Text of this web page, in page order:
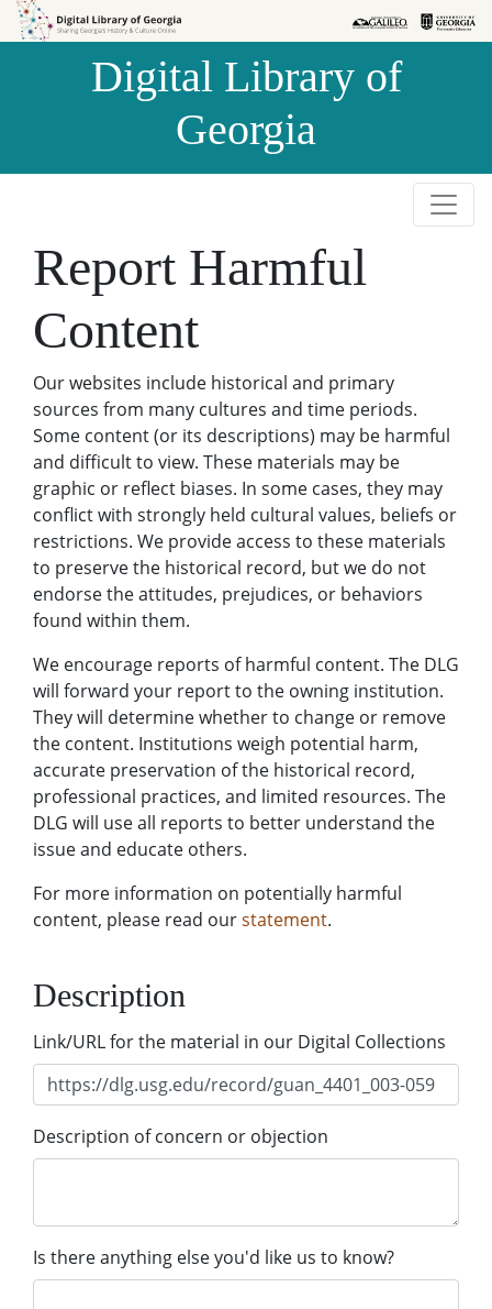
Skip to
Skip to
Digital Library of
Georgia
Report Harmful
Content
Our websites include historical and primary
sources from many cultures and time periods.
Some content (or its descriptions) may be harmful
and difficult to view. These materials may be
graphic or reflect biases. In some cases, they may
conflict with strongly held cultural values, beliefs or
restrictions. We provide access to these materials
to preserve the historical record, but we do not
endorse the attitudes, prejudices, or behaviors
found within them.
We encourage reports of harmful content. The DLG
will forward your report to the owning institution.
They will determine whether to change or remove
the content. Institutions weigh potential harm,
accurate preservation of the historical record,
professional practices, and limited resources. The
DLG will use all reports to better understand the
issue and educate others.
For more information on potentially harmful
content, please read ourstatement.
Description
Link/URL for the material in our Digital Collections
Description of concern or objection
Is there anything else you'd like us to know?